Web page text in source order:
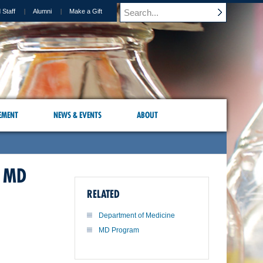
Staff Alumni Make a Gift
NEWS & EVENTS ABOUT
RELATED
Department of Medicine
MD Program